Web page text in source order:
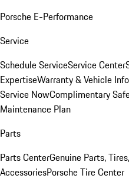
Porsche E-Performance
Service
Schedule ServiceService Center
ExpertiseWarranty & Vehicle
Service NowComplimentary
Maintenance Plan
Parts
Parts CenterGenuine Parts,
AccessoriesPorsche Tire Center